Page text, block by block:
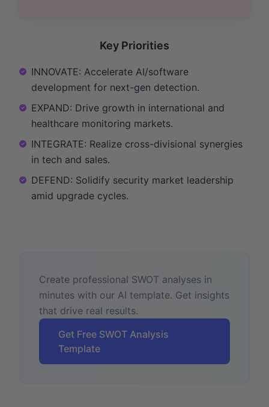
Key Priorities
INNOVATE: Accelerate AI/software
development for next-gen detection.
EXPAND: Drive growth in international and
healthcare monitoring markets.
INTEGRATE: Realize cross-divisional synergies
in tech and sales.
DEFEND: Solidify security market leadership
amid upgrade cycles.
Create professional SWOT analyses in
minutes with our AI template. Get insights
that drive real results.
Get Free SWOT Analysis
Template